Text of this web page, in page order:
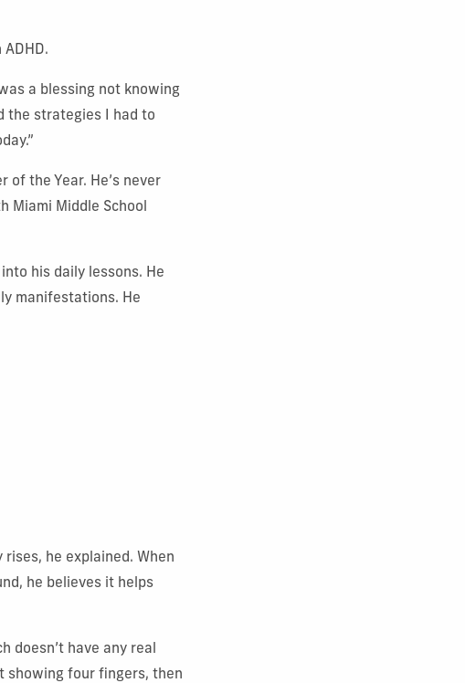
a blessing not knowing
the strategies I had to
of the Year. He’s never
Miami Middle School
his daily lessons. He
manifestations. He
he explained. When
he believes it helps
doesn’t have any real
showing four fingers, then